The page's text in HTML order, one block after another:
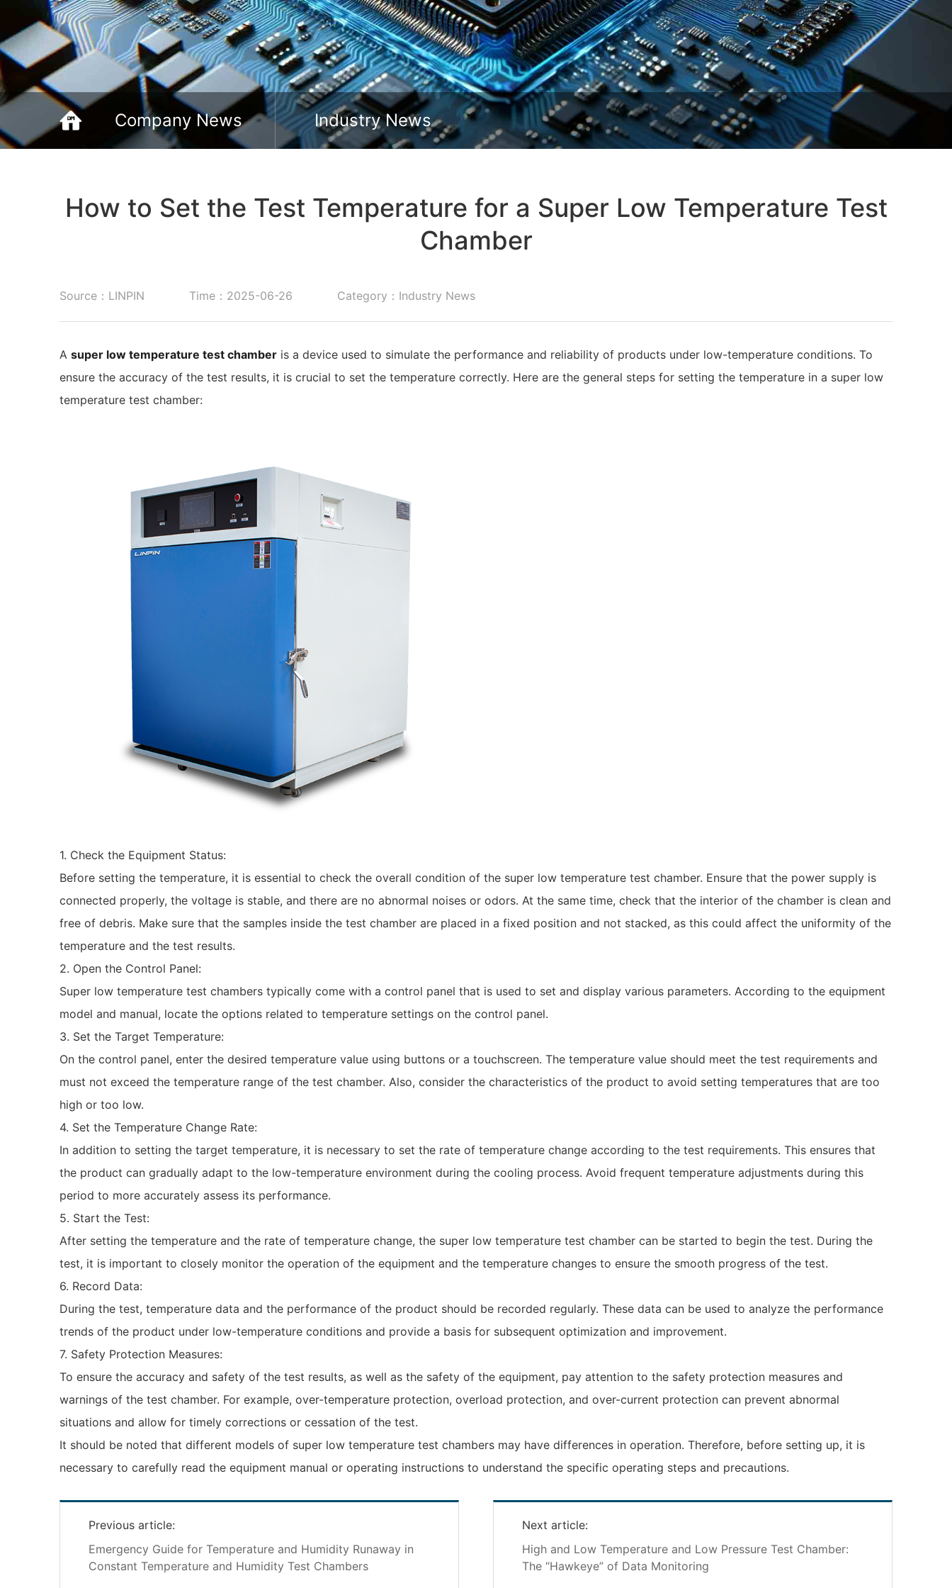
Slide down
Company News Industry News
How to Set the Test Temperature for a Super Low Temperature Test
Chamber
Source：LINPIN Time：2025-06-26 Category：Industry News
A super low temperature test chamber is a device used to simulate the performance and reliability of products under low-temperature conditions. To
ensure the accuracy of the test results, it is crucial to set the temperature correctly. Here are the general steps for setting the temperature in a super low
temperature test chamber:
1. Check the Equipment Status:
Before setting the temperature, it is essential to check the overall condition of the super low temperature test chamber. Ensure that the power supply is
connected properly, the voltage is stable, and there are no abnormal noises or odors. At the same time, check that the interior of the chamber is clean and
free of debris. Make sure that the samples inside the test chamber are placed in a fixed position and not stacked, as this could affect the uniformity of the
temperature and the test results.
2. Open the Control Panel:
Super low temperature test chambers typically come with a control panel that is used to set and display various parameters. According to the equipment
model and manual, locate the options related to temperature settings on the control panel.
3. Set the Target Temperature:
On the control panel, enter the desired temperature value using buttons or a touchscreen. The temperature value should meet the test requirements and
must not exceed the temperature range of the test chamber. Also, consider the characteristics of the product to avoid setting temperatures that are too
high or too low.
4. Set the Temperature Change Rate:
In addition to setting the target temperature, it is necessary to set the rate of temperature change according to the test requirements. This ensures that
the product can gradually adapt to the low-temperature environment during the cooling process. Avoid frequent temperature adjustments during this
period to more accurately assess its performance.
5. Start the Test:
After setting the temperature and the rate of temperature change, the super low temperature test chamber can be started to begin the test. During the
test, it is important to closely monitor the operation of the equipment and the temperature changes to ensure the smooth progress of the test.
6. Record Data:
During the test, temperature data and the performance of the product should be recorded regularly. These data can be used to analyze the performance
trends of the product under low-temperature conditions and provide a basis for subsequent optimization and improvement.
7. Safety Protection Measures:
To ensure the accuracy and safety of the test results, as well as the safety of the equipment, pay attention to the safety protection measures and
warnings of the test chamber. For example, over-temperature protection, overload protection, and over-current protection can prevent abnormal
situations and allow for timely corrections or cessation of the test.
It should be noted that different models of super low temperature test chambers may have differences in operation. Therefore, before setting up, it is
necessary to carefully read the equipment manual or operating instructions to understand the specific operating steps and precautions.
Previous article:
Emergency Guide for Temperature and Humidity Runaway in
Constant Temperature and Humidity Test Chambers
Next article:
High and Low Temperature and Low Pressure Test Chamber:
The “Hawkeye” of Data Monitoring